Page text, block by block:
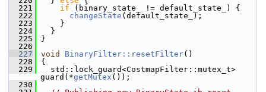
  221
if (binary_state_ != default_state_) {
  222
changeState (default_state_);
  223
}
  224
}
  225
}
  226
  227
void BinaryFilter::resetFilter()
  228
{
  229
std::lock_guard<CostmapFilter::mutex_t>
guard(*getMutex ());
  230